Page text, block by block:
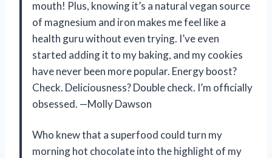
mouth! Plus, knowing it’s a natural vegan source
of magnesium and iron makes me feel like a
health guru without even trying. I’ve even
started adding it to my baking, and my cookies
have never been more popular. Energy boost?
Check. Deliciousness? Double check. I’m officially
obsessed. —Molly Dawson
Who knew that a superfood could turn my
morning hot chocolate into the highlight of my